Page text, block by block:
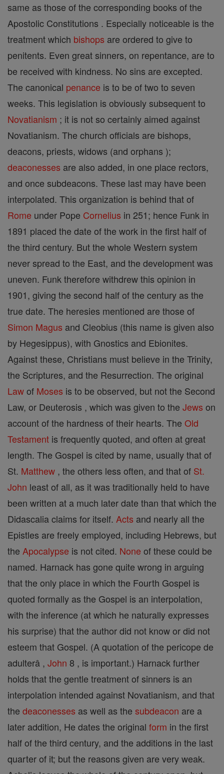
same as those of the corresponding books of the
Apostolic Constitutions . Especially noticeable is the
treatment which bishops are ordered to give to
penitents. Even great sinners, on repentance, are to
be received with kindness. No sins are excepted.
The canonical penance is to be of two to seven
weeks. This legislation is obviously subsequent to
Novatianism ; it is not so certainly aimed against
Novatianism. The church officials are bishops,
deacons, priests, widows (and orphans );
deaconesses are also added, in one place rectors,
and once subdeacons. These last may have been
interpolated. This organization is behind that of
Rome under Pope Cornelius in 251; hence Funk in
1891 placed the date of the work in the first half of
the third century. But the whole Western system
never spread to the East, and the development was
uneven. Funk therefore withdrew this opinion in
1901, giving the second half of the century as the
true date. The heresies mentioned are those of
Simon Magus and Cleobius (this name is given also
by Hegesippus), with Gnostics and Ebionites.
Against these, Christians must believe in the Trinity,
the Scriptures, and the Resurrection. The original
Lawof Moses is to be observed, but not the Second
Law, or Deuterosis , which was given to the Jews on
account of the hardness of their hearts. The Old
Testament is frequently quoted, and often at great
length. The Gospel is cited by name, usually that of
St. Matthew , the others less often, and that of St.
John least of all, as it was traditionally held to have
been written at a much later date than that which the
Didascalia claims for itself. Acts and nearly all the
Epistles are freely employed, including Hebrews, but
the Apocalypse is not cited. None of these could be
named. Harnack has gone quite wrong in arguing
that the only place in which the Fourth Gospel is
quoted formally as the Gospel is an interpolation,
with the inference (at which he naturally expresses
his surprise) that the author did not know or did not
esteem that Gospel. (A quotation of the pericope de
adulterâ , John 8 , is important.) Harnack further
holds that the gentle treatment of sinners is an
interpolation intended against Novatianism, and that
the deaconesses as well as the subdeacon are a
later addition, He dates the original form in the first
half of the third century, and the additions in the last
quarter of it; but the reasons given are very weak.